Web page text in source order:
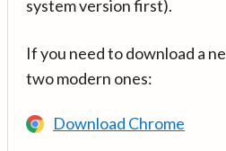
system version first).
If you need to download a
two modern ones:
Download Chrome